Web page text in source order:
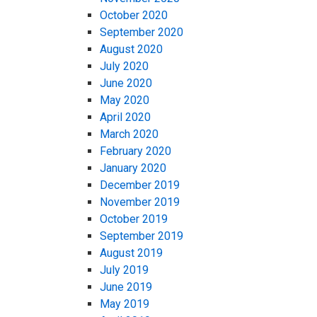
October 2020
September 2020
August 2020
July 2020
June 2020
May 2020
April 2020
March 2020
February 2020
January 2020
December 2019
November 2019
October 2019
September 2019
August 2019
July 2019
June 2019
May 2019